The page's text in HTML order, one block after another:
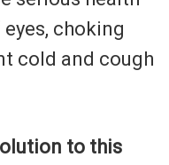
choking
cold and cough
to this